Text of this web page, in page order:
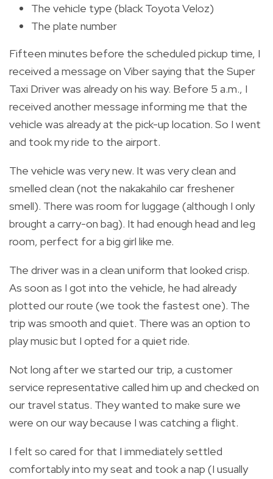
The vehicle type (black Toyota Veloz)
The plate number
Fifteen minutes before the scheduled pickup time, I
received a message on Viber saying that the Super
Taxi Driver was already on his way. Before 5 a.m., I
received another message informing me that the
vehicle was already at the pick-up location. So I went
and took my ride to the airport.
The vehicle was very new. It was very clean and
smelled clean (not the nakakahilo car freshener
smell). There was room for luggage (although I only
brought a carry-on bag). It had enough head and leg
room, perfect for a big girl like me.
The driver was in a clean uniform that looked crisp.
As soon as I got into the vehicle, he had already
plotted our route (we took the fastest one). The
trip was smooth and quiet. There was an option to
play music but I opted for a quiet ride.
Not long after we started our trip, a customer
service representative called him up and checked on
our travel status. They wanted to make sure we
were on our way because I was catching a flight.
I felt so cared for that I immediately settled
comfortably into my seat and took a nap (I usually